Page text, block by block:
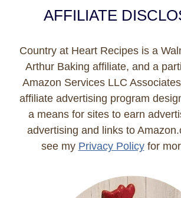
AFFILIATE
Country at Heart Recipes is a
Arthur Baking affiliate, and a
Amazon Services LLC
affiliate advertising program
a means for sites to earn
advertising and links to
see my Privacy Policyfor